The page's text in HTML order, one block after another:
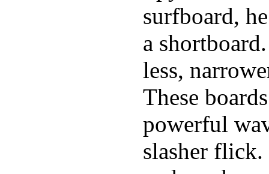
surfboard,
a
less,
These
powerful
slasher